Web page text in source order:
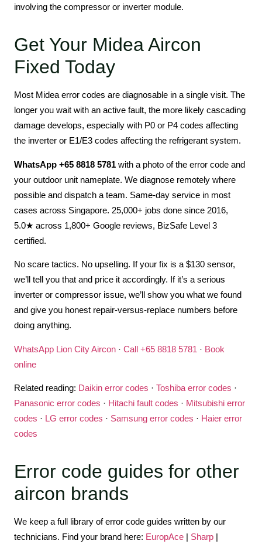
involving the compressor or inverter module.
Get Your Midea Aircon
Fixed Today
Most Midea error codes are diagnosable in a single visit. The
longer you wait with an active fault, the more likely cascading
damage develops, especially with P0 or P4 codes affecting
the inverter or E1/E3 codes affecting the refrigerant system.
WhatsApp +65 8818 5781 with a photo of the error code and
your outdoor unit nameplate. We diagnose remotely where
possible and dispatch a team. Same-day service in most
cases across Singapore. 25,000+ jobs done since 2016,
5.0★ across 1,800+ Google reviews, BizSafe Level 3
certified.
No scare tactics. No upselling. If your fix is a $130 sensor,
we’ll tell you that and price it accordingly. If it’s a serious
inverter or compressor issue, we’ll show you what we found
and give you honest repair-versus-replace numbers before
doing anything.
WhatsApp Lion City Aircon · Call +65 8818 5781 · Book
online
Related reading: Daikin error codes · Toshiba error codes ·
Panasonic error codes · Hitachi fault codes · Mitsubishi error
codes · LG error codes · Samsung error codes · Haier error
codes
Error code guides for other
aircon brands
We keep a full library of error code guides written by our
technicians. Find your brand here: EuropAce | Sharp |